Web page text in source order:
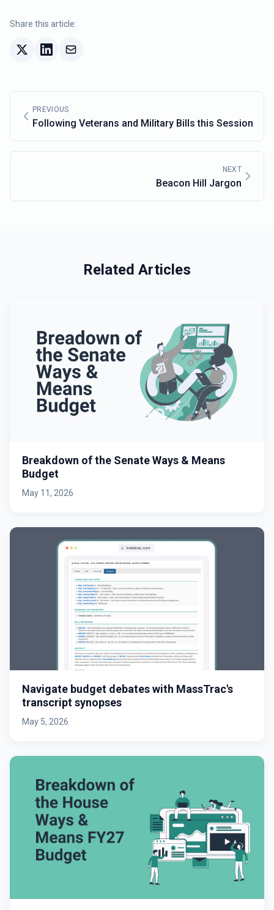
Share this article:
PREVIOUS
Following Veterans and Military Bills this Session
NEXT
Beacon Hill Jargon
Related Articles
Breakdown of the Senate Ways & Means
Budget
May 11, 2026
Navigate budget debates with MassTrac's
transcript synopses
May 5, 2026